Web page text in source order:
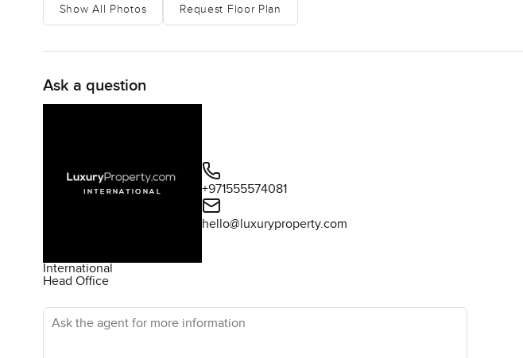
conversation to start finding your place in the world.
Show All Photos Request Floor Plan
Ask a question
International
Head Office
+971555574081
hello@luxuryproperty.com
Ask the agent for more information